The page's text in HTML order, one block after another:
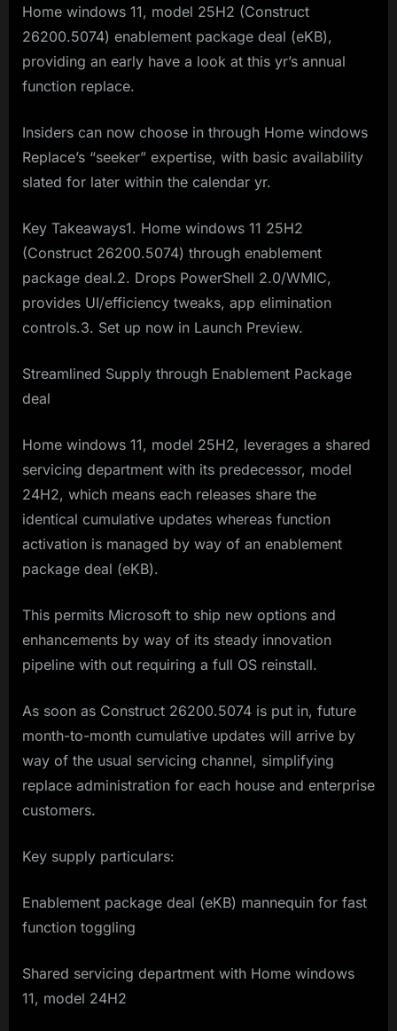
Home windows 11, model 25H2 (Construct
26200.5074) enablement package deal (eKB),
providing an early have a look at this yr’s annual
function replace.
Insiders can now choose in through Home windows
Replace’s “seeker” expertise, with basic availability
slated for later within the calendar yr.
Key Takeaways1. Home windows 11 25H2
(Construct 26200.5074) through enablement
package deal.2. Drops PowerShell 2.0/WMIC,
provides UI/efficiency tweaks, app elimination
controls.3. Set up now in Launch Preview.
Streamlined Supply through Enablement Package
deal
Home windows 11, model 25H2, leverages a shared
servicing department with its predecessor, model
24H2, which means each releases share the
identical cumulative updates whereas function
activation is managed by way of an enablement
package deal (eKB).
This permits Microsoft to ship new options and
enhancements by way of its steady innovation
pipeline with out requiring a full OS reinstall.
As soon as Construct 26200.5074 is put in, future
month-to-month cumulative updates will arrive by
way of the usual servicing channel, simplifying
replace administration for each house and enterprise
customers.
Key supply particulars:
Enablement package deal (eKB) mannequin for fast
function toggling
Shared servicing department with Home windows
11, model 24H2